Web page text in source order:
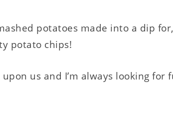
potatoes made into a dip
potato chips!
upon us and I’m always looking